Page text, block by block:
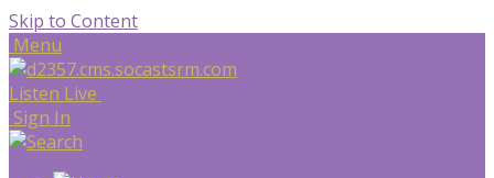
Skip to Content
Menu
Listen Live
Sign In